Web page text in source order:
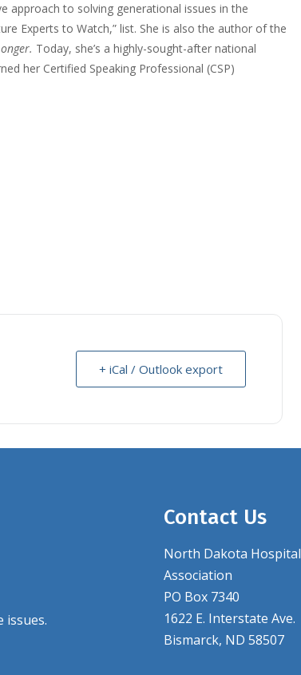
approach to solving generational issues in the
Experts to Watch,” list. She is also the author of the
Today, she’s a highly-sought-after national
her Certified Speaking Professional (CSP)
+ iCal / Outlook export
issues.
Contact Us
North Dakota Hospital
Association
PO Box 7340
1622 E. Interstate Ave.
Bismarck, ND 58507